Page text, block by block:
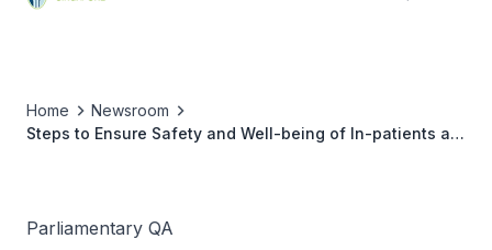
Home
Newsroom
Steps to Ensure Safety and Well-being of In-patients at
Parliamentary QA